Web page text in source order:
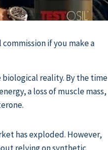
if you make a
biological reality. By the time
a loss of muscle mass,
has exploded. However,